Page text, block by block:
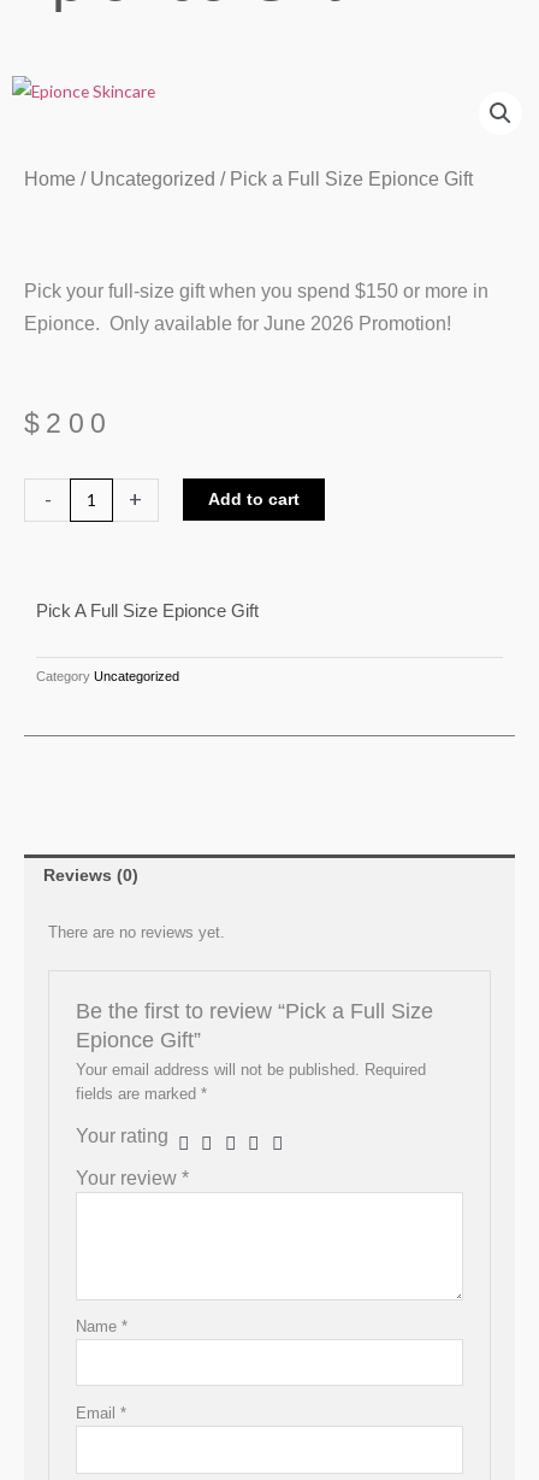
Home / Uncategorized / Pick a Full Size Epionce Gift
Pick your full-size gift when you spend $150 or more in
Epionce. Only available for June 2026 Promotion!
$ 200
-
a
Epionce
quantity
+ Add to cart
Pick A Full Size Epionce Gift
Category Uncategorized
Reviews (0)
There are no reviews yet.
Be the first to review “Pick a Full Size
Epionce Gift”
Your email address will not be published. Required
fields are marked *
Your rating
Your review *
Name *
Email *